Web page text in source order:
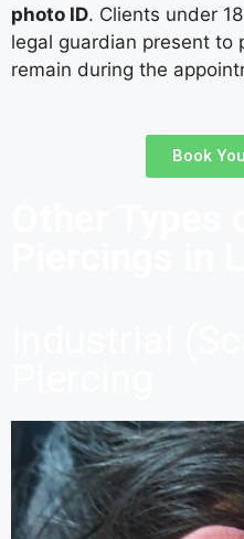
photo ID. Clients under
legal guardian present to
remain during the
Book